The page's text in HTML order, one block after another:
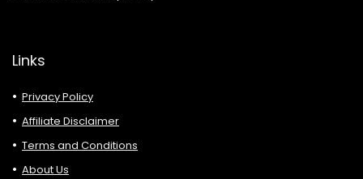
Links
Privacy Policy
Affiliate Disclaimer
Terms and Conditions
About Us